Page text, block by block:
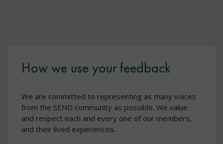
How we use your feedback
We are committed to representing as many voices
from the SEND community as possible. We value
and respect each and every one of our members,
and their lived experiences.